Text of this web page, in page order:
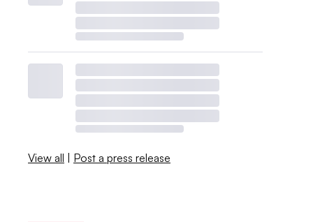
View all | Post a press release